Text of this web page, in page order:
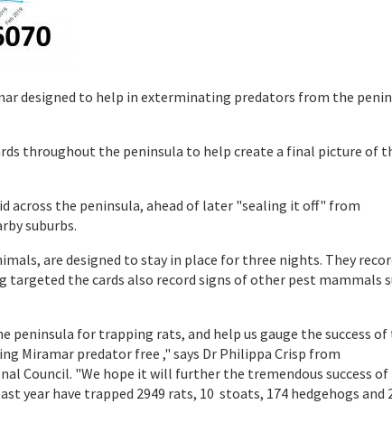
designed to help in exterminating predators from the
throughout the peninsula to help create a final picture of
across the peninsula, ahead of later "sealing it off" from
suburbs.
are designed to stay in place for three nights. They
targeted the cards also record signs of other pest mammals
peninsula for trapping rats, and help us gauge the success of
Miramar predator free ," says Dr Philippa Crisp from
Council. "We hope it will further the tremendous success of
year have trapped 2949 rats, 10 stoats, 174 hedgehogs and